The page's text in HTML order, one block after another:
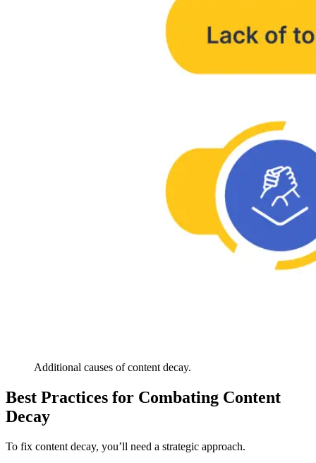
Additional causes of content decay.
Best Practices for Combating Content
Decay
To fix content decay, you’ll need a strategic approach.